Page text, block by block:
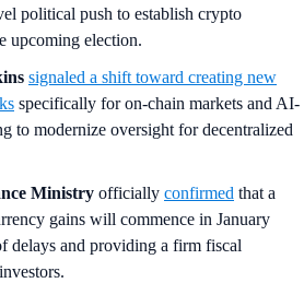
political push to establish crypto
upcoming election.
signaled a shift toward creating new
specifically for on-chain markets and AI-
to modernize oversight for decentralized
Ministry officially confirmed that a
gains will commence in January
delays and providing a firm fiscal